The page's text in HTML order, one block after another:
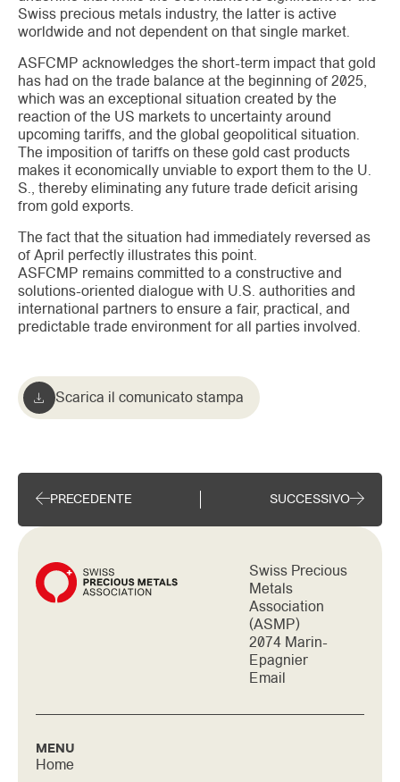
Swiss precious metals industry, the latter is active
worldwide and not dependent on that single market.
ASFCMP acknowledges the short-term impact that gold
has had on the trade balance at the beginning of 2025,
which was an exceptional situation created by the
reaction of the US markets to uncertainty around
upcoming tariffs, and the global geopolitical situation.
The imposition of tariffs on these gold cast products
makes it economically unviable to export them to the U.
S., thereby eliminating any future trade deficit arising
from gold exports.
The fact that the situation had immediately reversed as
of April perfectly illustrates this point.
ASFCMP remains committed to a constructive and
solutions-oriented dialogue with U.S. authorities and
international partners to ensure a fair, practical, and
predictable trade environment for all parties involved.
Scarica il comunicato stampa
PRECEDENTE SUCCESSIVO
Swiss Precious
Metals
Association
(ASMP)
2074 Marin-
Epagnier
Email
MENU
Home